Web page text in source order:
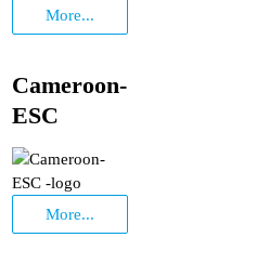
More...
Cameroon-
ESC
More...